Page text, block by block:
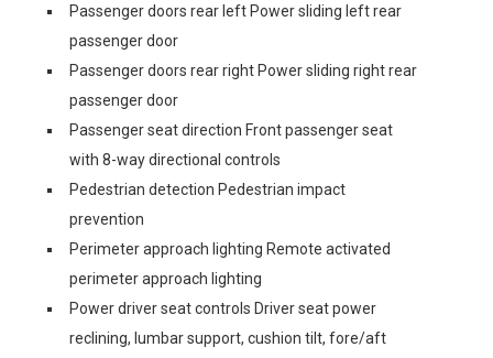
Passenger doors rear left Power sliding left rear
passenger door
Passenger doors rear right Power sliding right rear
passenger door
Passenger seat direction Front passenger seat
with 8-way directional controls
Pedestrian detection Pedestrian impact
prevention
Perimeter approach lighting Remote activated
perimeter approach lighting
Power driver seat controls Driver seat power
reclining, lumbar support, cushion tilt, fore/aft